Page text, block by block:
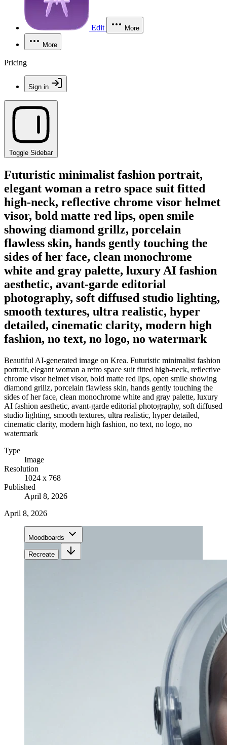
Edit More
More
Pricing
Sign in
Toggle Sidebar
Futuristic minimalist fashion portrait,
elegant woman a retro space suit fitted
high-neck, reflective chrome visor helmet
visor, bold matte red lips, open smile
showing diamond grillz, porcelain
flawless skin, hands gently touching the
sides of her face, clean monochrome
white and gray palette, luxury AI fashion
aesthetic, avant-garde editorial
photography, soft diffused studio lighting,
smooth textures, ultra realistic, hyper
detailed, cinematic clarity, modern high
fashion, no text, no logo, no watermark
Beautiful AI-generated image on Krea. Futuristic minimalist fashion
portrait, elegant woman a retro space suit fitted high-neck, reflective
chrome visor helmet visor, bold matte red lips, open smile showing
diamond grillz, porcelain flawless skin, hands gently touching the
sides of her face, clean monochrome white and gray palette, luxury
AI fashion aesthetic, avant-garde editorial photography, soft diffused
studio lighting, smooth textures, ultra realistic, hyper detailed,
cinematic clarity, modern high fashion, no text, no logo, no
watermark
Type
Image
Resolution
1024 x 768
Published
April 8, 2026
April 8, 2026
Moodboards
Recreate